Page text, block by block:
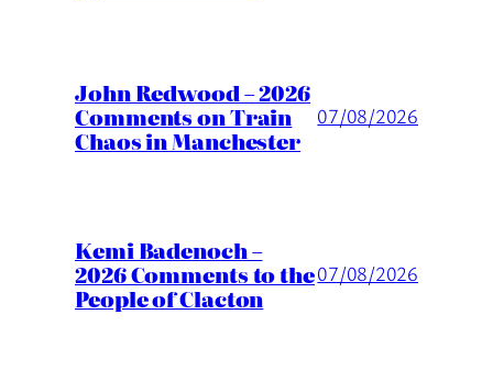
John Redwood – 2026
Comments on Train
Chaos in Manchester
07/08/2026
Kemi Badenoch –
2026 Comments to the
People of Clacton
07/08/2026